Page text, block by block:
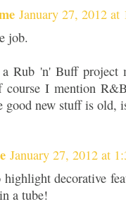
January 27, 2012 at
job.
Rub 'n' Buff project
I mention
new stuff is old,
January 27, 2012 at
decorative
a tube!